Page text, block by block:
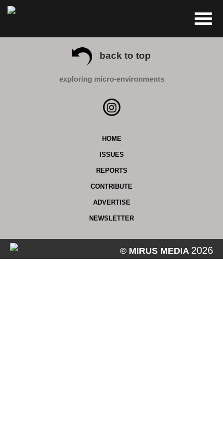
exploring micro-environments
HOME
ISSUES
REPORTS
CONTRIBUTE
ADVERTISE
NEWSLETTER
© MIRUS MEDIA 2026
back to top